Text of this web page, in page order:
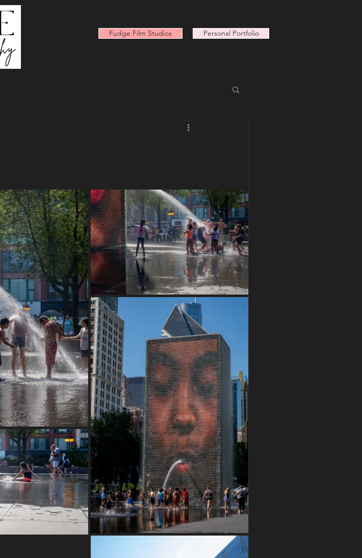
Fudge Film Studios Personal Portfolio